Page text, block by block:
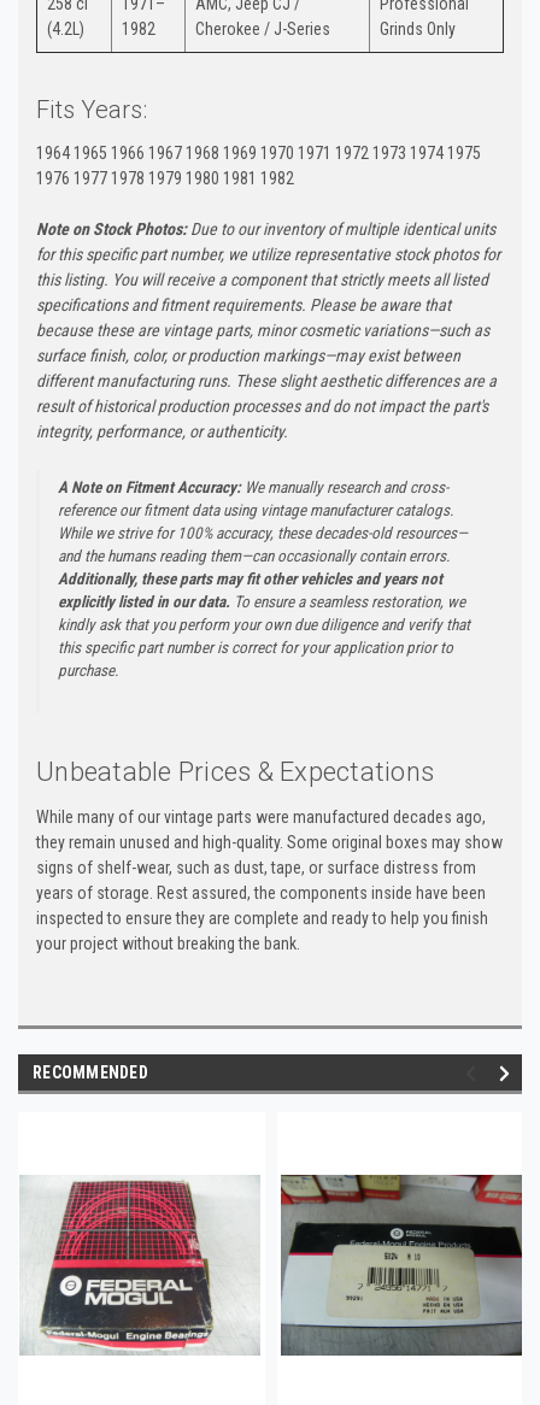
(4.2L)
1982
Cherokee / J-Series
Grinds Only
Fits Years:
1964 1965 1966 1967 1968 1969 1970 1971 1972 1973 1974 1975
1976 1977 1978 1979 1980 1981 1982
Note on Stock Photos:Due to our inventory of multiple identical units
for this specific part number, we utilize representative stock photos for
this listing. You will receive a component that strictly meets all listed
specifications and fitment requirements. Please be aware that
because these are vintage parts, minor cosmetic variations—such as
surface finish, color, or production markings—may exist between
different manufacturing runs. These slight aesthetic differences are a
result of historical production processes and do not impact the part's
integrity, performance, or authenticity.
A Note on Fitment Accuracy:We manually research and cross-
reference our fitment data using vintage manufacturer catalogs.
While we strive for 100% accuracy, these decades-old resources—
and the humans reading them—can occasionally contain errors.
Additionally, these parts may fit other vehicles and years not
explicitly listed in our data. To ensure a seamless restoration, we
kindly ask that you perform your own due diligence and verify that
this specific part number is correct for your application prior to
purchase.
Unbeatable Prices & Expectations
While many of our vintage parts were manufactured decades ago,
they remain unused and high-quality. Some original boxes may show
signs of shelf-wear, such as dust, tape, or surface distress from
years of storage. Rest assured, the components inside have been
inspected to ensure they are complete and ready to help you finish
your project without breaking the bank.
RECOMMENDED